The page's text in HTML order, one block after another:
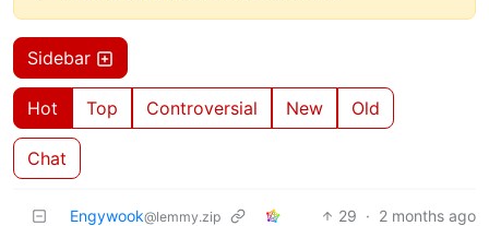
Sidebar
Hot Top Controversial New Old
Chat
Engywook@lemmy.zip 29 · 2 months ago